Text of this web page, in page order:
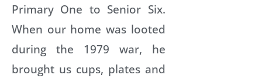
Primary One to Senior Six.
When our home was looted
during the 1979 war, he
brought us cups, plates and